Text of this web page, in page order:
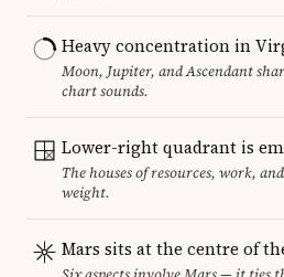
Heavy concentration in
Moon, Jupiter, and Ascendant
chart sounds.
Lower-right quadrant is
The houses of resources, work,
weight.
Mars sits at the centre of